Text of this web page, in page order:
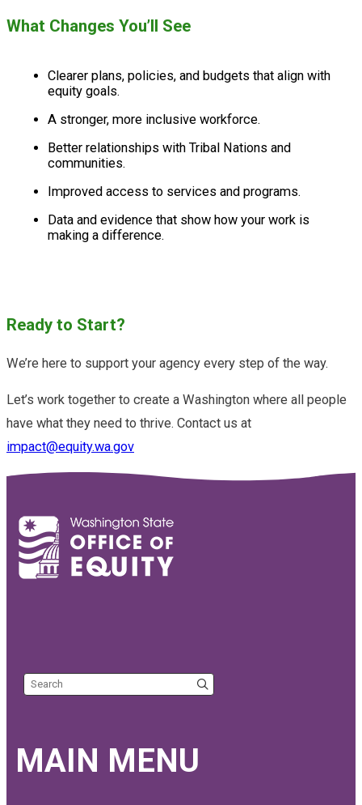
What Changes You’ll See
Clearer plans, policies, and budgets that align with
equity goals.
A stronger, more inclusive workforce.
Better relationships with Tribal Nations and
communities.
Improved access to services and programs.
Data and evidence that show how your work is
making a difference.
Ready to Start?
We’re here to support your agency every step of the way.
Let’s work together to create a Washington where all people
have what they need to thrive. Contact us at
impact@equity.wa.gov
Search the site
MAIN MENU